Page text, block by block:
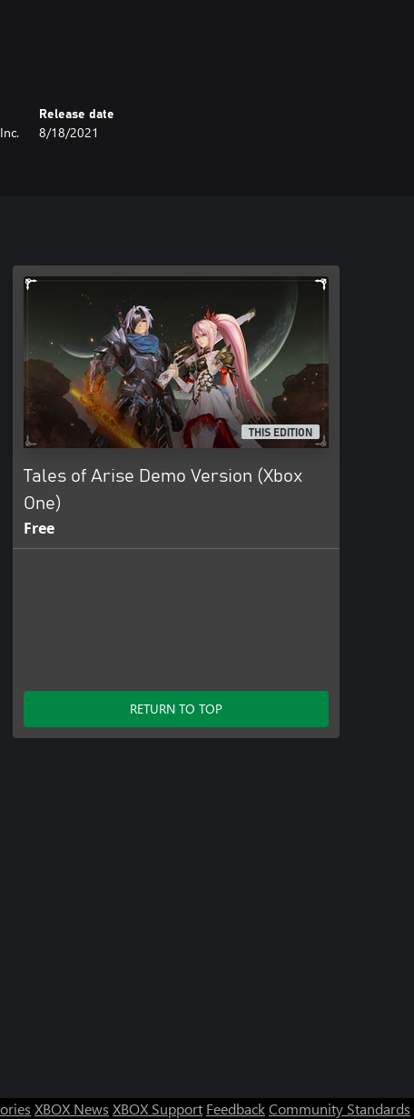
Release date
8/18/2021
THIS EDITION
Tales of Arise Demo Version (Xbox
One)
Free
RETURN TO TOP
XBOX News XBOX Support FeedbackCommunity Standards